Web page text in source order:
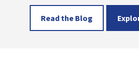
Read the Blog